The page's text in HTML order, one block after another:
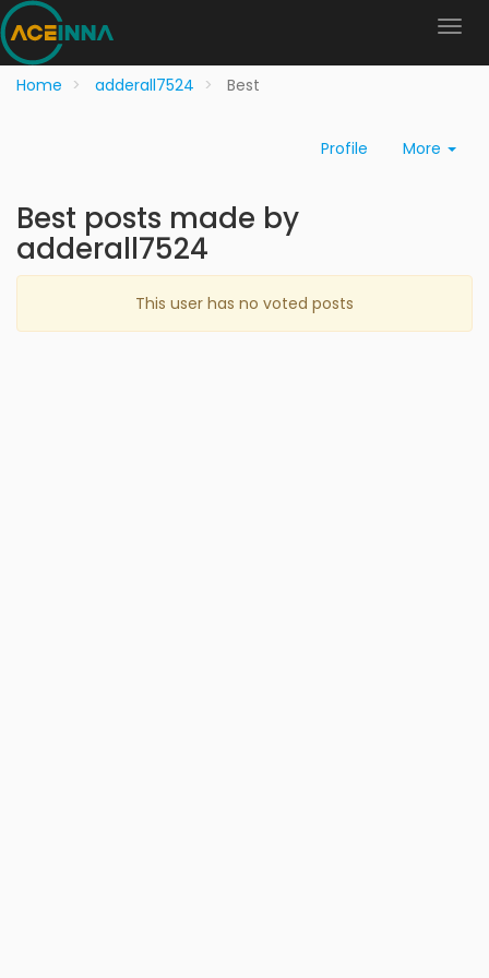
Home adderall7524 Best
Profile More
Best posts made by
adderall7524
This user has no voted posts